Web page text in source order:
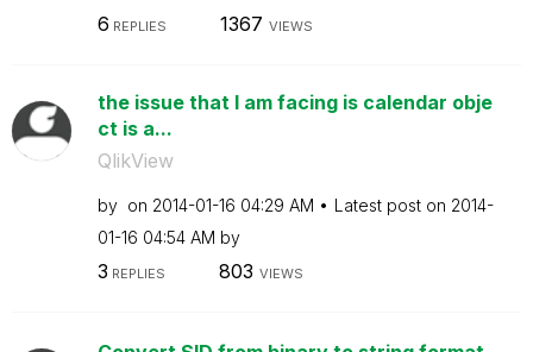
6 REPLIES 1367 VIEWS
the issue that I am facing is calendar obje
ct is a...
QlikView
by on ‎2014-01-16 04:29 AM Latest post on ‎2014-
01-16 04:54 AM by
3 REPLIES 803 VIEWS